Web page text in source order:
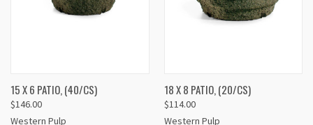
15 X 6 PATIO, (40/CS)
$146.00
Western Pulp
18 X 8 PATIO, (20/CS)
$114.00
Western Pulp